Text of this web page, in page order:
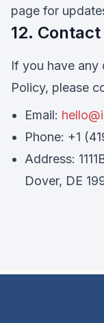
page for
12. Contact
If you have any
Policy, please
Email:
Phone: +1
Address:
Dover, DE